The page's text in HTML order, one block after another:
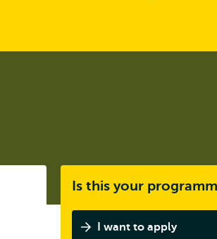
Is this your
I want to apply